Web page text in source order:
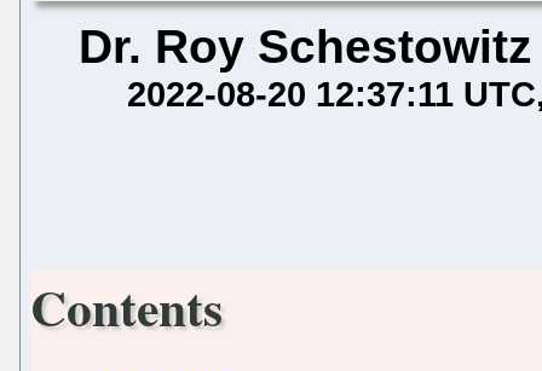
Dr. Roy Schestowitz
2022-08-20 12:37:11 UTC
Contents